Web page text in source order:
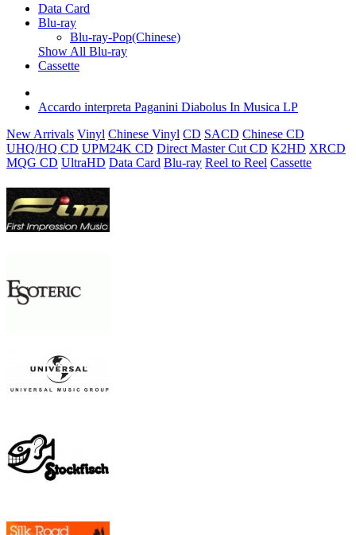
Data Card
Blu-ray
Blu-ray-Pop(Chinese)
Show All Blu-ray
Cassette
Accardo interpreta Paganini Diabolus In Musica LP
New Arrivals Vinyl Chinese Vinyl CD SACD Chinese CD
UHQ/HQ CD UPM24K CD Direct Master Cut CD K2HD XRCD
MQG CD UltraHD Data Card Blu-ray Reel to Reel Cassette